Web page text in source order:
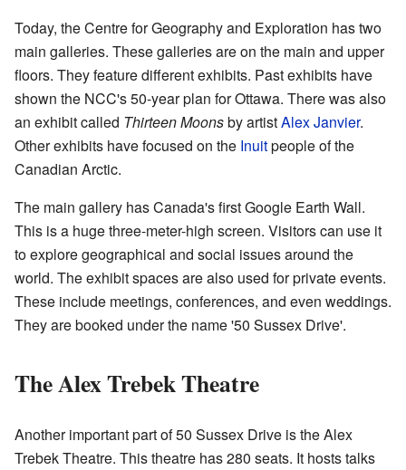
Today, the Centre for Geography and Exploration has two
main galleries. These galleries are on the main and upper
floors. They feature different exhibits. Past exhibits have
shown the NCC's 50-year plan for Ottawa. There was also
an exhibit called Thirteen Moonsby artistAlex Janvier.
Other exhibits have focused on the Inuitpeople of the
Canadian Arctic.
The main gallery has Canada's first Google Earth Wall.
This is a huge three-meter-high screen. Visitors can use it
to explore geographical and social issues around the
world. The exhibit spaces are also used for private events.
These include meetings, conferences, and even weddings.
They are booked under the name '50 Sussex Drive'.
The Alex Trebek Theatre
Another important part of 50 Sussex Drive is the Alex
Trebek Theatre. This theatre has 280 seats. It hosts talks